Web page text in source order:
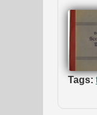
Tags: